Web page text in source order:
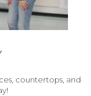
countertops, and